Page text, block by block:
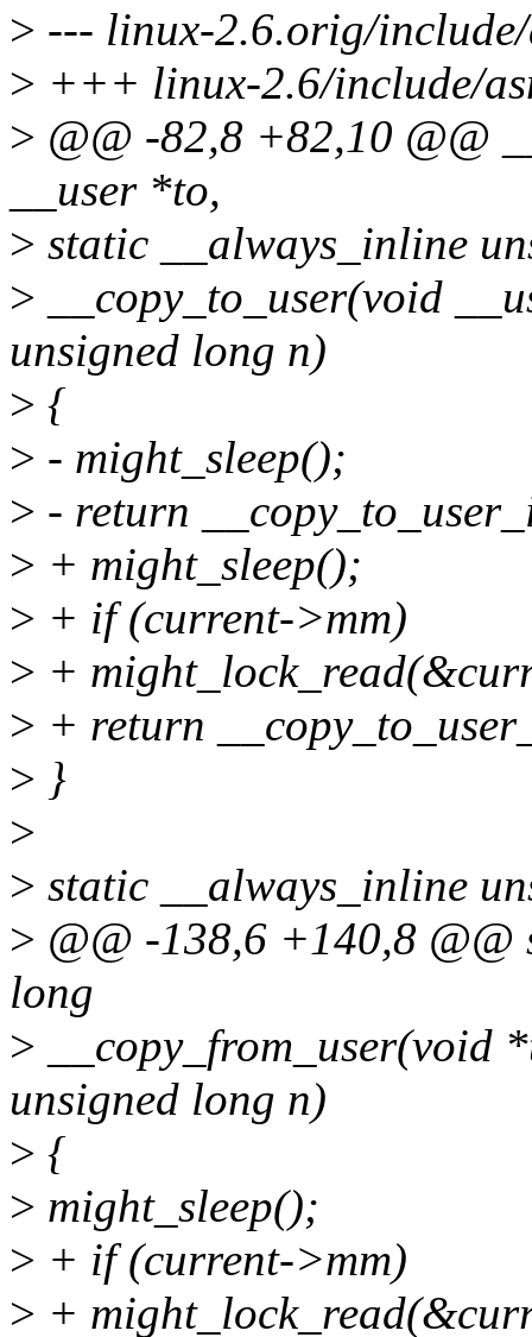
> --- linux-2.6.orig/include/
> +++ linux-2.6/include/
> @@ -82,8 +82,10 @@
__user *to,
> static __always_inline
> __copy_to_user(void
unsigned long n)
> {
> - might_sleep();
> - return
> + might_sleep();
> + if (current->mm)
> +
> + return
> }
>
> static __always_inline
> @@ -138,6 +140,8
long
> __copy_from_user(void
unsigned long n)
> {
> might_sleep();
> + if (current->mm)
> +